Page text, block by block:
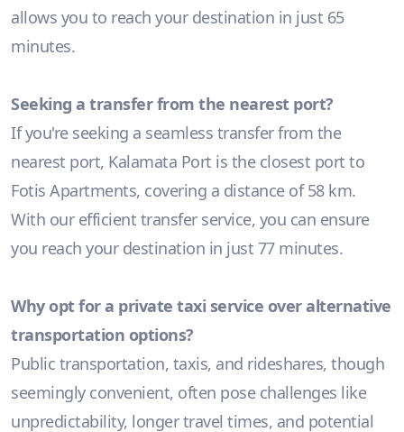
allows you to reach your destination in just 65
minutes.
Seeking a transfer from the nearest port?
If you're seeking a seamless transfer from the
nearest port, Kalamata Port is the closest port to
Fotis Apartments, covering a distance of 58 km.
With our efficient transfer service, you can ensure
you reach your destination in just 77 minutes.
Why opt for a private taxi service over alternative
transportation options?
Public transportation, taxis, and rideshares, though
seemingly convenient, often pose challenges like
unpredictability, longer travel times, and potential